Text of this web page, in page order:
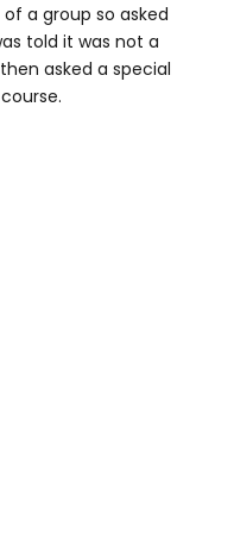
a group so asked
told it was not a
asked a special